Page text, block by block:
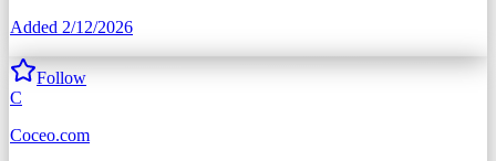
Added 2/12/2026
Follow
C
Coceo.com